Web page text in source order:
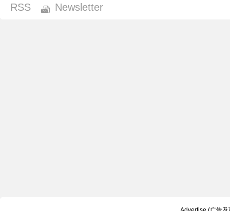
RSS
Newsletter